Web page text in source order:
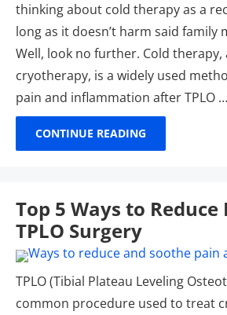
thinking about cold therapy as a
long as it doesn’t harm said family
Well, look no further. Cold therapy,
cryotherapy, is a widely used
pain and inflammation after TPLO …
CONTINUE READING
Top 5 Ways to Reduce
TPLO Surgery
TPLO (Tibial Plateau Leveling
common procedure used to treat